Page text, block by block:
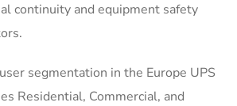
continuity and equipment safety
segmentation in the Europe UPS
Residential, Commercial, and